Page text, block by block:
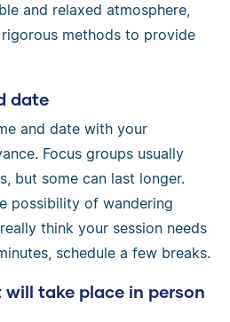
and relaxed atmosphere,
methods to provide
date
and date with your
Focus groups usually
but some can last longer.
possibility of wandering
think your session needs
schedule a few breaks.
take place in person